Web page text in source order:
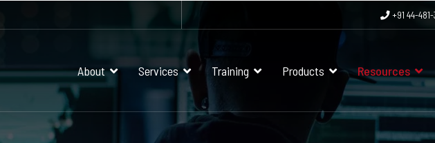
+91 44-481-
About Services Training Products Resources